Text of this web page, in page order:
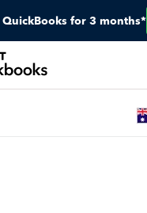
QuickBooks for 3 months*